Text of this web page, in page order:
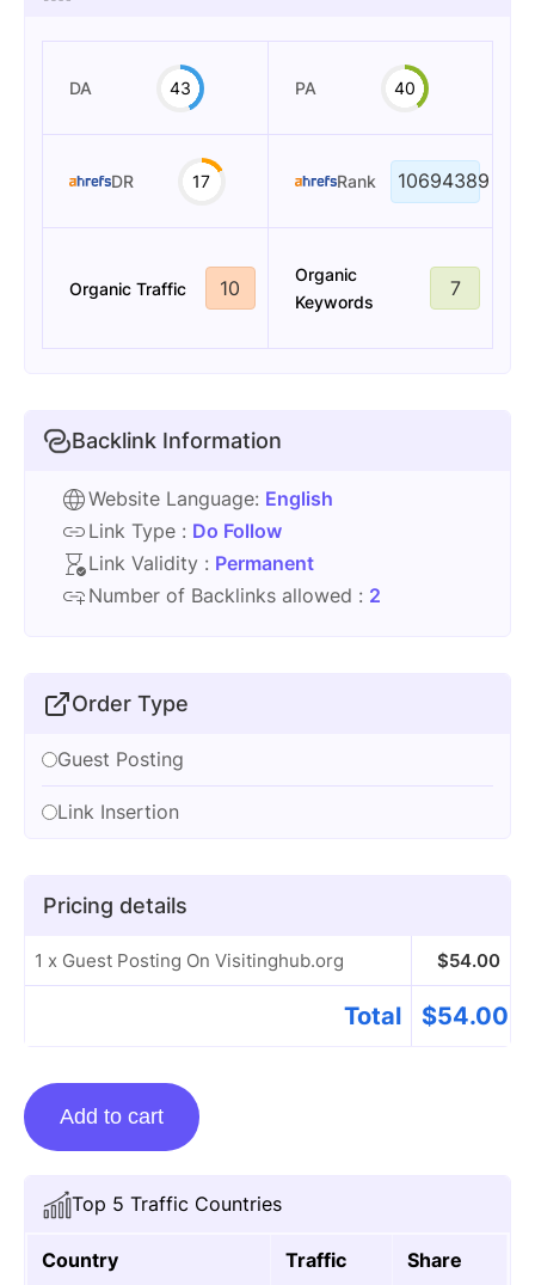
Top 5 Traffic Countries
Country Traffic Share
DA 43 PA 40
DR 17 Rank 10694389
Organic Traffic 10
Organic
Keywords
7
Backlink Information
Website Language: English
Link Type : Do Follow
Link Validity : Permanent
Number of Backlinks allowed : 2
Order Type
Guest Posting
Link Insertion
Pricing details
1 x Guest Posting On Visitinghub.org $54.00
Total $54.00
Guest
Posting
Visitinghub.org
quantity
Add to cart